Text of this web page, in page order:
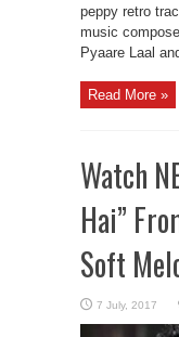
peppy retro
music
Pyaare Laal
Read More »
Watch
Hai”
Soft